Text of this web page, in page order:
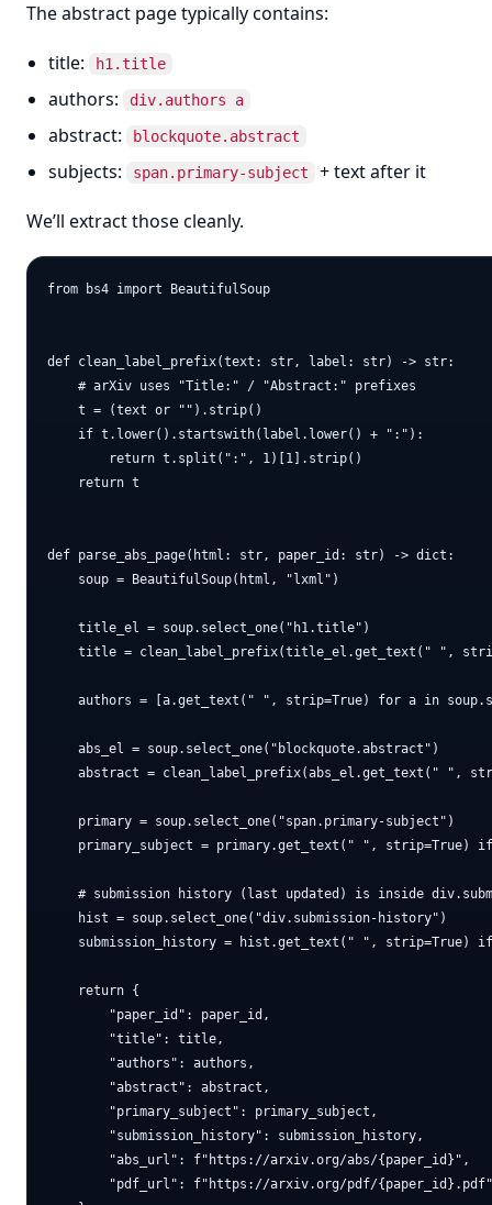
The abstract page typically contains:
title: h1.title
authors: div.authors a
abstract: blockquote.abstract
subjects: span.primary-subject + text after it
We’ll extract those cleanly.
from bs4 import BeautifulSoup
def clean_label_prefix(text: str, label: str) -> str:
    # arXiv uses "Title:" / "Abstract:" prefixes
    t = (text or "").strip()
    if t.lower().startswith(label.lower() + ":"):
        return t.split(":", 1)[1].strip()
    return t
def parse_abs_page(html: str, paper_id: str) -> dict:
    soup = BeautifulSoup(html, "lxml")
    title_el = soup.select_one("h1.title")
title = clean_label_prefix(title_el.get_text(" ",
authors = [a.get_text(" ", strip=True) for a in
    abs_el = soup.select_one("blockquote.abstract")
abstract = clean_label_prefix(abs_el.get_text(" ",
    primary = soup.select_one("span.primary-subject")
primary_subject = primary.get_text(" ", strip=True)
# submission history (last updated) is inside
    hist = soup.select_one("div.submission-history")
submission_history = hist.get_text(" ", strip=True)
    return {
        "paper_id": paper_id,
        "title": title,
        "authors": authors,
        "abstract": abstract,
        "primary_subject": primary_subject,
        "submission_history": submission_history,
        "abs_url": f"https://arxiv.org/abs/{paper_id}",
"pdf_url": f"https://arxiv.org/pdf/